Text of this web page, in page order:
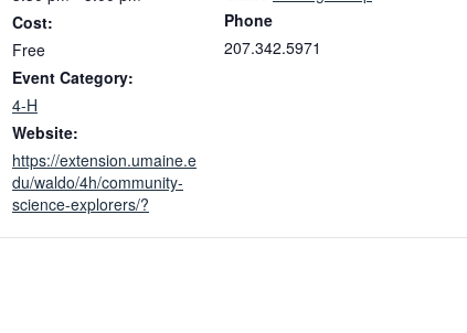
Cost:
Free
Event Category:
4-H
Website:
https://extension.umaine.e
du/waldo/4h/community-
science-explorers/?
Phone
207.342.5971